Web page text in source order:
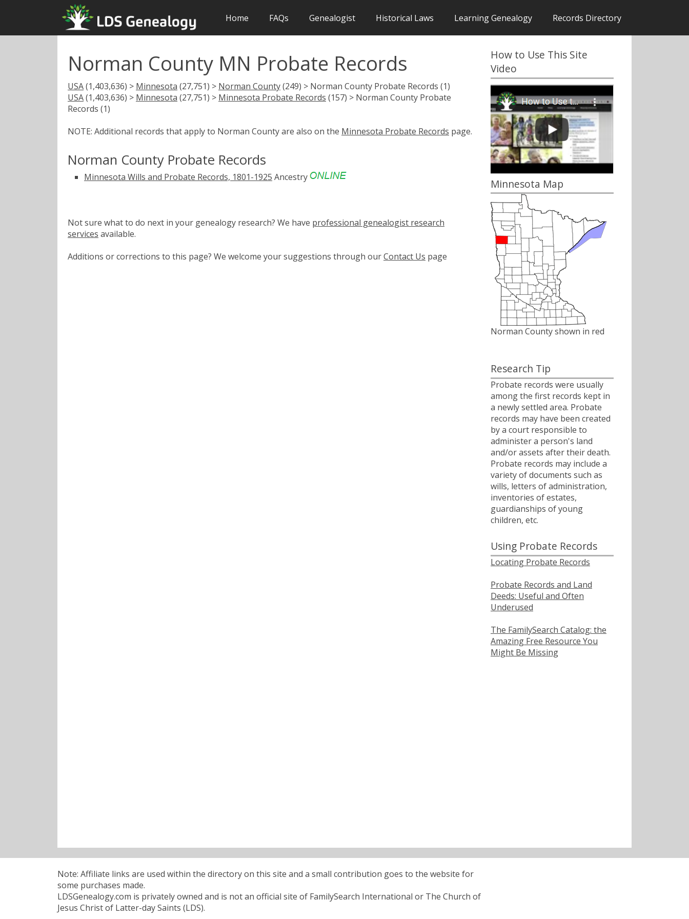
Home FAQs Genealogist Historical Laws Learning Genealogy Records Directory
Norman County MN Probate Records
USA(1,403,636) > Minnesota (27,751) > Norman County(249) > Norman County Probate Records (1)
USA(1,403,636) > Minnesota (27,751) > Minnesota Probate Records (157) > Norman County Probate
Records (1)
NOTE: Additional records that apply to Norman County are also on the Minnesota Probate Records page.
Norman County Probate Records
Minnesota Wills and Probate Records, 1801-1925 Ancestry
Not sure what to do next in your genealogy research? We have professional genealogist research
services available.
Additions or corrections to this page? We welcome your suggestions through ourContact Us page
How to Use This Site
Video
Minnesota Map
Norman County shown in red
Research Tip
Probate records were usually
among the first records kept in
a newly settled area. Probate
records may have been created
by a court responsible to
administer a person's land
and/or assets after their death.
Probate records may include a
variety of documents such as
wills, letters of administration,
inventories of estates,
guardianships of young
children, etc.
Using Probate Records
Locating Probate Records
Probate Records and Land
Deeds: Useful and Often
Underused
The FamilySearch Catalog: the
Amazing Free Resource You
Might Be Missing
Note: Affiliate links are used within the directory on this site and a small contribution goes to the website for
some purchases made.
LDSGenealogy.com is privately owned and is not an official site of FamilySearch International or The Church of
Jesus Christ of Latter-day Saints (LDS).